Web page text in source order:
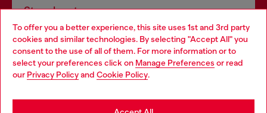
To offer you a better experience, this site uses 1st and 3rd party
cookies and similar technologies. By selecting "Accept All" you
consent to the use of all of them. For more information or to
select your preferences click on Manage Preferences or read
our Privacy Policyand Cookie Policy.
Store locator
Find Diesel store in your city.
Find a store
Choose your location
You are currently browsing Italy website, but it seems you may
be based in United States